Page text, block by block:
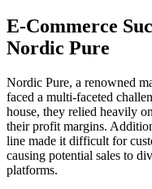
E-Commerce
Nordic Pure
Nordic Pure, a renowned
faced a multi-faceted
house, they relied heavily
their profit margins.
line made it difficult for
causing potential sales to
platforms.